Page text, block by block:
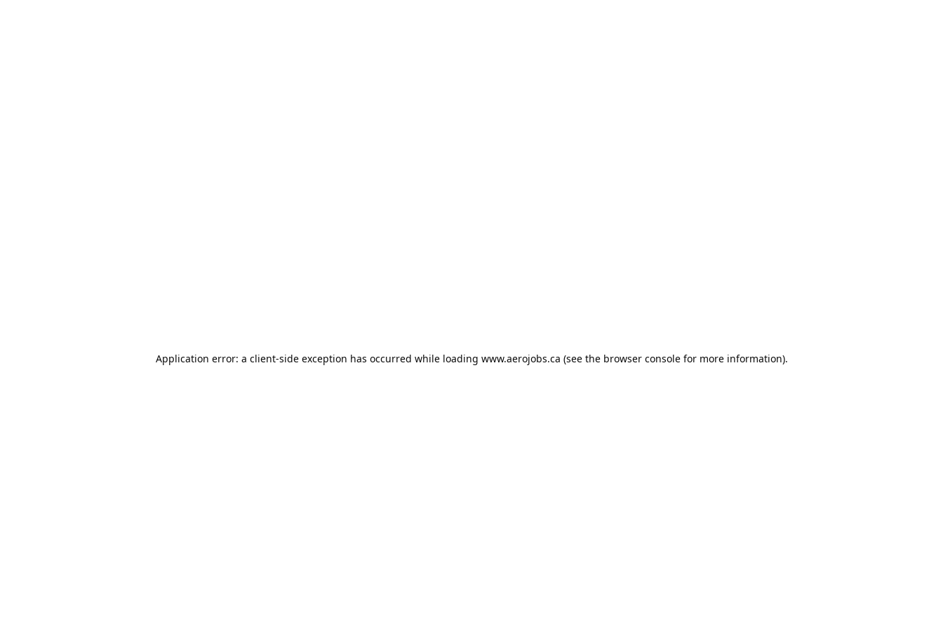
Application error: a client-side exception has occurred while loading www.aerojobs.ca (see the browser consolefor more information).